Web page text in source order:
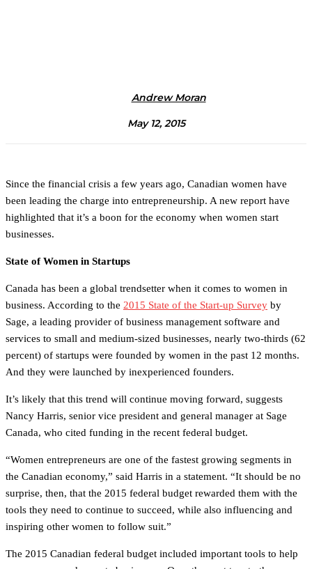
Andrew Moran
May 12, 2015
Since the financial crisis a few years ago, Canadian women have
been leading the charge into entrepreneurship. A new report have
highlighted that it’s a boon for the economy when women start
businesses.
State of Women in Startups
Canada has been a global trendsetter when it comes to women in
business. According to the 2015 State of the Start-up Survey by
Sage, a leading provider of business management software and
services to small and medium-sized businesses, nearly two-thirds (62
percent) of startups were founded by women in the past 12 months.
And they were launched by inexperienced founders.
It’s likely that this trend will continue moving forward, suggests
Nancy Harris, senior vice president and general manager at Sage
Canada, who cited funding in the recent federal budget.
“Women entrepreneurs are one of the fastest growing segments in
the Canadian economy,” said Harris in a statement. “It should be no
surprise, then, that the 2015 federal budget rewarded them with the
tools they need to continue to succeed, while also influencing and
inspiring other women to follow suit.”
The 2015 Canadian federal budget included important tools to help